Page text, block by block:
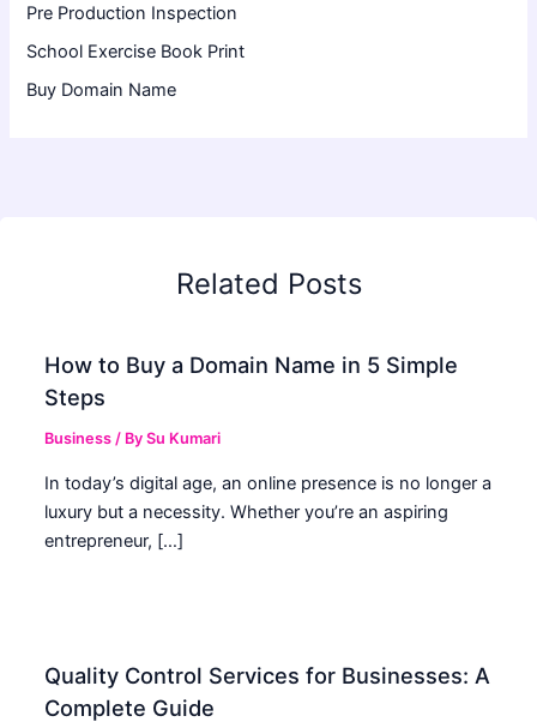
Pre Production Inspection
School Exercise Book Print
Buy Domain Name
Related Posts
How to Buy a Domain Name in 5 Simple
Steps
Business / BySu Kumari
In today’s digital age, an online presence is no longer a
luxury but a necessity. Whether you’re an aspiring
entrepreneur, […]
Quality Control Services for Businesses: A
Complete Guide